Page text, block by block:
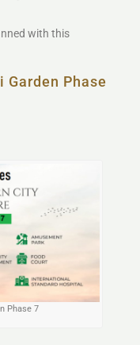
with this
Phase
Phase 7